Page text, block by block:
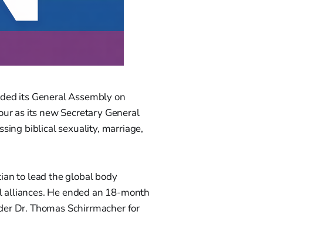
its General Assembly on
as its new Secretary General
biblical sexuality, marriage,
to lead the global body
He ended an 18-month
Dr. Thomas Schirrmacher for